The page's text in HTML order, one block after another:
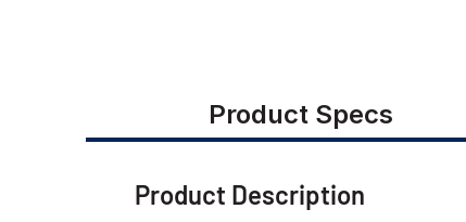
Product Specs
Product Description